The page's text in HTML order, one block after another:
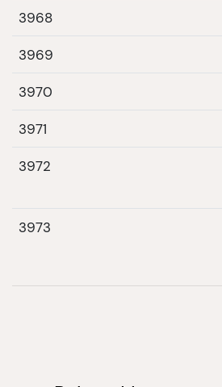
3968
3969
3970
3971
3972
3973